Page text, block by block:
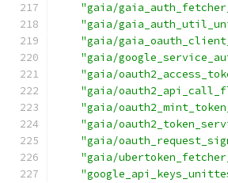
"gaia/
"gaia/
"gaia/
"gaia/
"gaia/
"gaia/
"gaia/
"gaia/
"gaia/
"gaia/